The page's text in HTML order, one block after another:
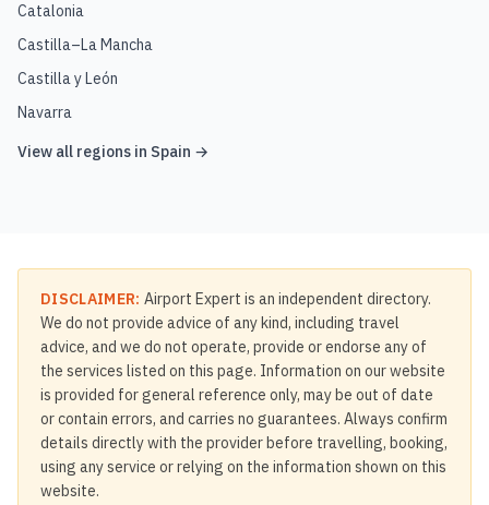
Catalonia
Castilla–La Mancha
Castilla y León
Navarra
View all regions in Spain →
DISCLAIMER: Airport Expert is an independent directory.
We do not provide advice of any kind, including travel
advice, and we do not operate, provide or endorse any of
the services listed on this page. Information on our website
is provided for general reference only, may be out of date
or contain errors, and carries no guarantees. Always confirm
details directly with the provider before travelling, booking,
using any service or relying on the information shown on this
website.